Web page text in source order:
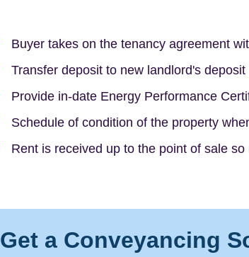
Buyer takes on the tenancy agreement
Transfer deposit to new landlord's
Provide in-date Energy Performance
Schedule of condition of the property
Rent is received up to the point of sale
Get a Conveyancing